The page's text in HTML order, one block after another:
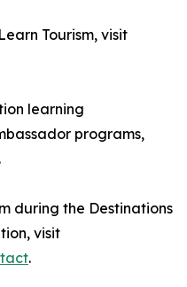
Tourism, visit
learning
programs,
.
during the Destinations
visit
.